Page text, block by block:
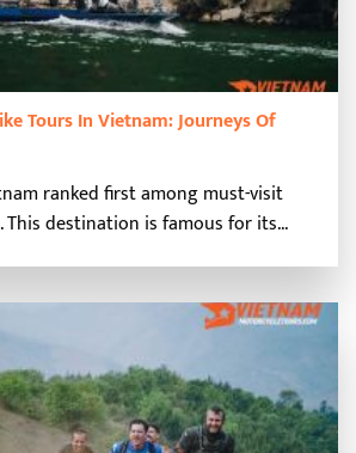
Tours In Vietnam: Journeys Of
ranked first among must-visit
This destination is famous for its...